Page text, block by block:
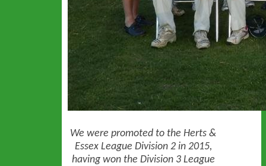
We were promoted to the Herts &
Essex League Division 2 in 2015,
having won the Division 3 League